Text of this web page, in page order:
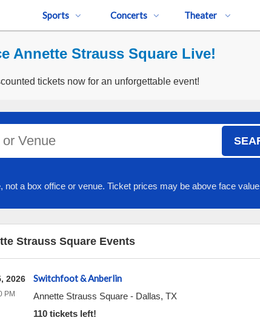
Sports Concerts Theater
Annette Strauss Square Live!
tickets now for an unforgettable event!
not a box office or venue. Ticket prices may be above face
Strauss Square Events
Switchfoot & Anberlin
Annette Strauss Square- Dallas, TX
110 tickets left!
2026
PM